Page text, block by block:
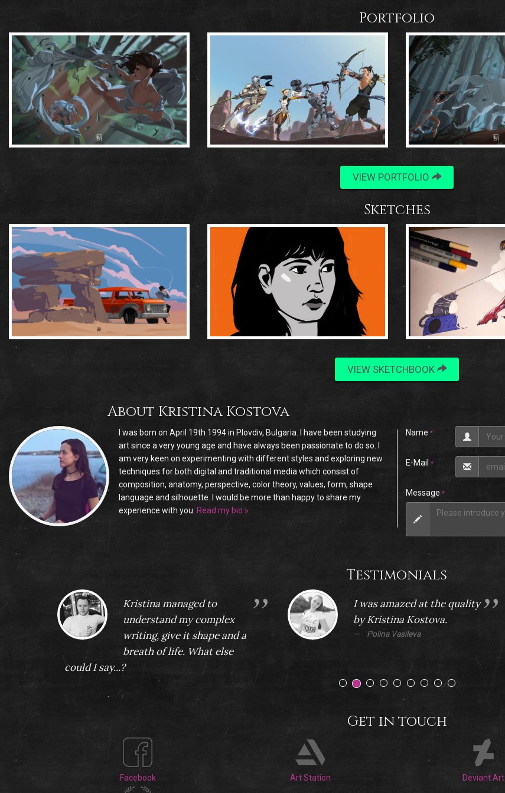
Portfolio
VIEW PORTFOLIO
Sketches
VIEW SKETCHBOOK
About Kristina Kostova
I was born on April 19th 1994 in Plovdiv, Bulgaria. I have been studying
art since a very young age and have always been passionate to do so. I
am very keen on experimenting with different styles and exploring new
techniques for both digital and traditional media which consist of
composition, anatomy, perspective, color theory, values, form, shape
language and silhouette. I would be more than happy to share my
experience with you. Read my bio »
Name *
E-Mail *
Message *
Testimonials
Kristina managed to
understand my complex
writing, give it shape and a
breath of life. What else
could I say...?
I was amazed at the quality
by Kristina Kostova.
Polina Vasileva
Get in touch
Facebook Art Station Deviant Art